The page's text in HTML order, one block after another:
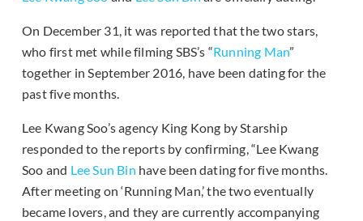
On December 31, it was reported that the two stars,
who first met while filming SBS’s “Running Man”
together in September 2016, have been dating for the
past five months.
Lee Kwang Soo’s agency King Kong by Starship
responded to the reports by confirming, “Lee Kwang
Soo and Lee Sun Bin have been dating for five months.
After meeting on ‘Running Man,’ the two eventually
became lovers, and they are currently accompanying